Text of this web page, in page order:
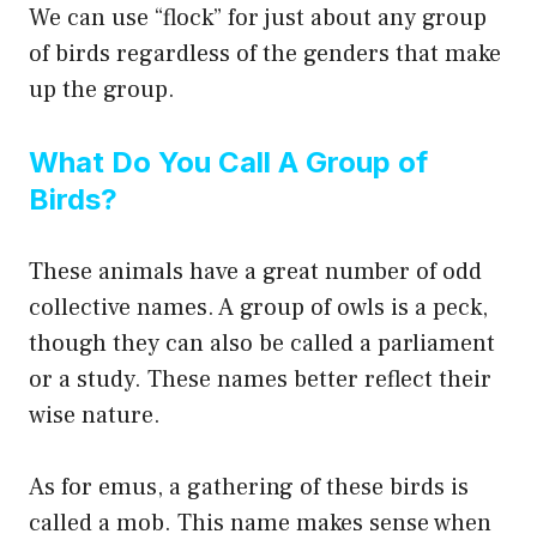
We can use “flock” for just about any group
of birds regardless of the genders that make
up the group.
What Do You Call A Group of
Birds?
These animals have a great number of odd
collective names. A group of owls is a peck,
though they can also be called a parliament
or a study. These names better reflect their
wise nature.
As for emus, a gathering of these birds is
called a mob. This name makes sense when